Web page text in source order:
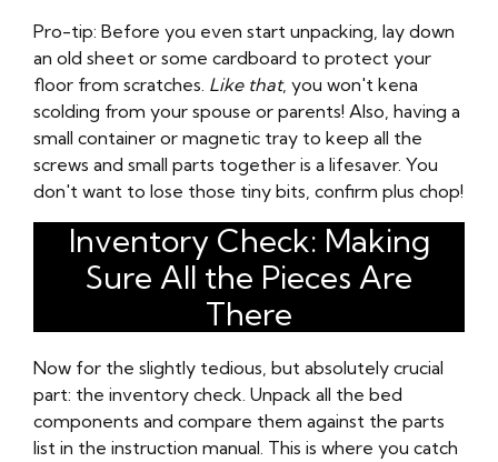
Pro-tip: Before you even start unpacking, lay down
an old sheet or some cardboard to protect your
floor from scratches. Like that, you won't kena
scolding from your spouse or parents! Also, having a
small container or magnetic tray to keep all the
screws and small parts together is a lifesaver. You
don't want to lose those tiny bits, confirm plus chop!
Inventory Check: Making
Sure All the Pieces Are
There
Now for the slightly tedious, but absolutely crucial
part: the inventory check. Unpack all the bed
components and compare them against the parts
list in the instruction manual. This is where you catch